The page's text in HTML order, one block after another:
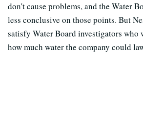
don't cause problems, and the Water
less conclusive on those points. But
satisfy Water Board investigators who
how much water the company could